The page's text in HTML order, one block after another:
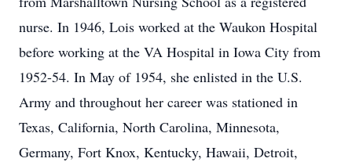
nurse. In 1946, Lois worked at the Waukon Hospital
before working at the VA Hospital in Iowa City from
1952-54. In May of 1954, she enlisted in the U.S.
Army and throughout her career was stationed in
Texas, California, North Carolina, Minnesota,
Germany, Fort Knox, Kentucky, Hawaii, Detroit,